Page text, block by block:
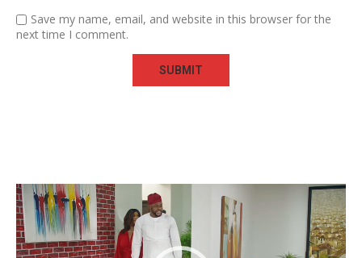
Save my name, email, and website in this browser for the
next time I comment.
Video
Player